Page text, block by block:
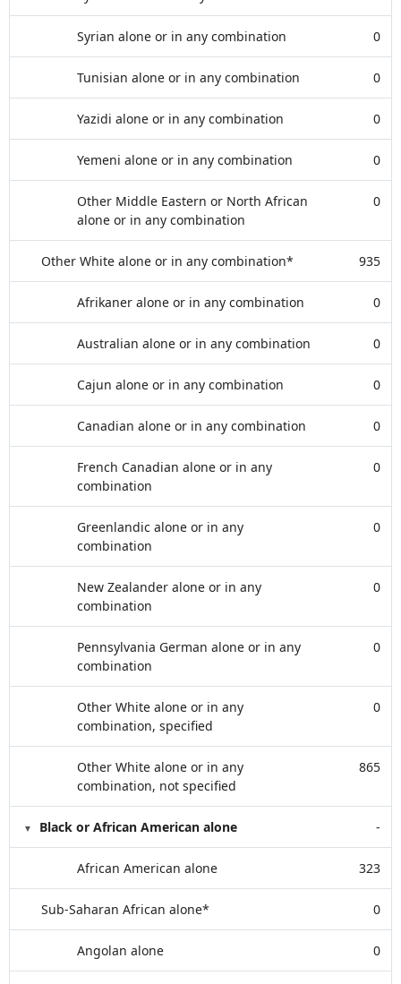
Syrian alone or in any combination 0
Tunisian alone or in any combination 0
Yazidi alone or in any combination 0
Yemeni alone or in any combination 0
Other Middle Eastern or North African
alone or in any combination
0
Other White alone or in any combination* 935
Afrikaner alone or in any combination 0
Australian alone or in any combination 0
Cajun alone or in any combination 0
Canadian alone or in any combination 0
French Canadian alone or in any
combination
0
Greenlandic alone or in any
combination
0
New Zealander alone or in any
combination
0
Pennsylvania German alone or in any
combination
0
Other White alone or in any
combination, specified
0
Other White alone or in any
combination, not specified
865
Black or African American alone -
African American alone 323
Sub-Saharan African alone* 0
Angolan alone 0